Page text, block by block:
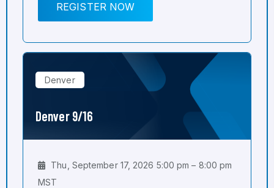
REGISTER NOW
Denver
Denver 9/16
Thu, September 17, 2026 5:00 pm – 8:00 pm
MST